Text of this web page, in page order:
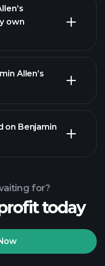
own
Allen’s
on Benjamin
for?
today